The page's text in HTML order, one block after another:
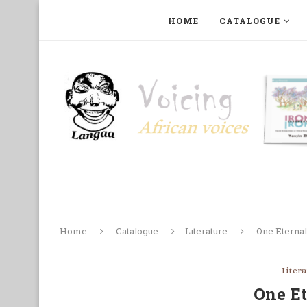
HOME CATALOGUE
Home Catalogue Literature One
One